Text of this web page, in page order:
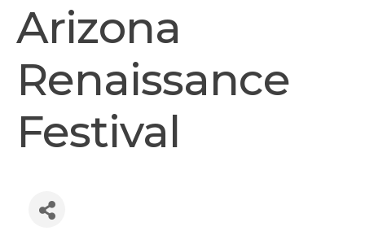
Arizona
Renaissance
Festival